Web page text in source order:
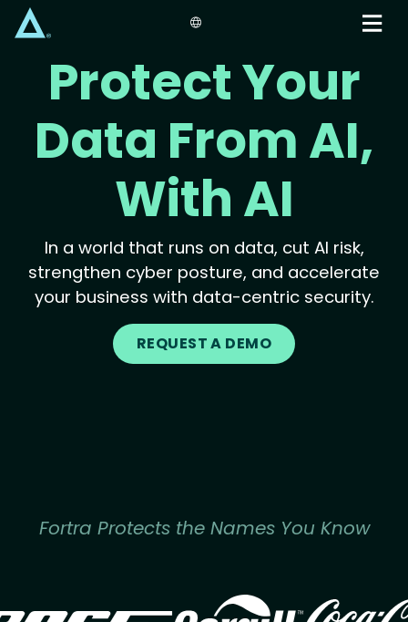
content
Protect Your
Data From AI,
With AI
In a world that runs on data, cut AI risk,
strengthen cyber posture, and accelerate
your business with data-centric security.
REQUEST A DEMO
Fortra Protects the Names You Know
Image